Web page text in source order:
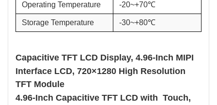
Operating Temperature -20~+70℃
Storage Temperature -30~+80℃
Capacitive TFT LCD Display, 4.96-Inch MIPI
Interface LCD, 720×1280 High Resolution
TFT Module
4.96-Inch Capacitive TFT LCD with Touch,